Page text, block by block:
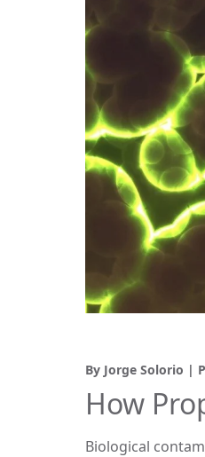
By Jorge Solorio |
How
Biological